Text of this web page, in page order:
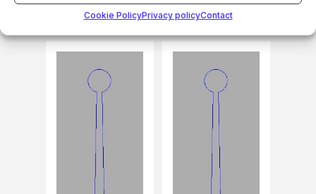
Cookie PolicyPrivacy policyContact